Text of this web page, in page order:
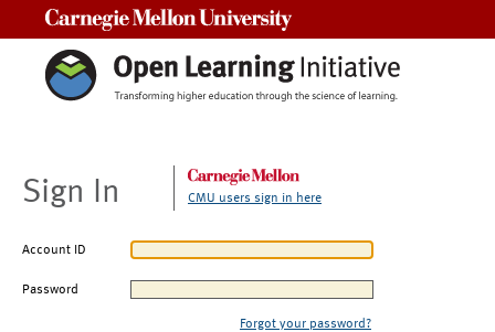
Sign In CMU users sign in here
Account ID
Password
Forgot your password?